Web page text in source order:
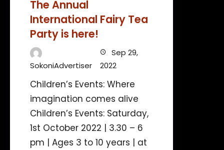
The Annual
International Fairy Tea
Party is here!
SokoniAdvertiser
Sep 29,
2022
Children’s Events: Where
imagination comes alive
Children’s Events: Saturday,
1st October 2022 | 3.30 – 6
pm | Ages 3 to 10 years | at